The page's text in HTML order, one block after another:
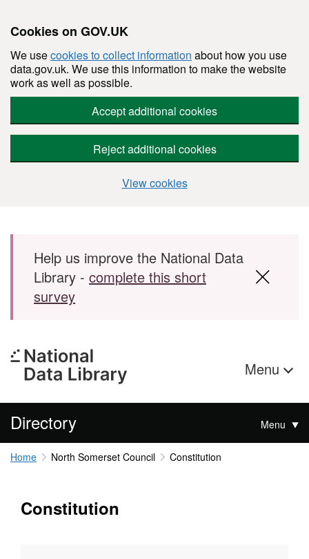
Cookies on GOV.UK
We usecookies to collect information about how you use
data.gov.uk. We use this information to make the website
work as well as possible.
Accept additional cookies
Reject additional cookies
View cookies
Skip to main content
Help us improve the National Data
Library - complete this short
survey
Menu
Directory Menu
Home North Somerset Council Constitution
Constitution